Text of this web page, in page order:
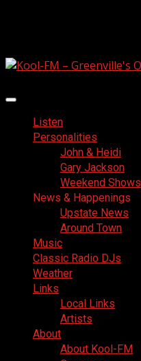
Primary
MenuListen
Personalities
John & Heidi
Gary Jackson
Weekend Shows
News & Happenings
Upstate News
Around Town
Music
Classic Radio DJs
Weather
Links
Local Links
Artists
About
About Kool-FM